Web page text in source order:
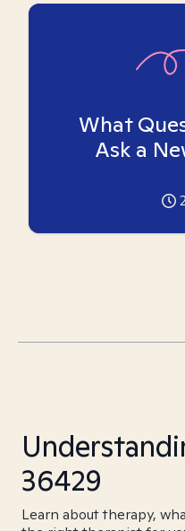
What
Ask a
2
36429
Learn about therapy,